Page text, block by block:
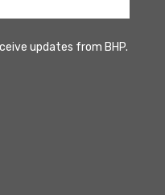
updates from BHP.